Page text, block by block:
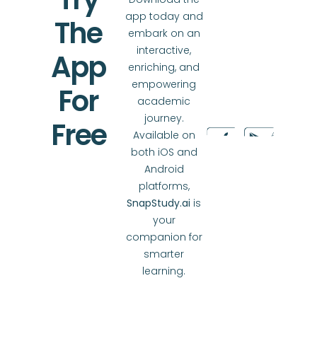
The
App
For
Free
app today and
embark on an
interactive,
enriching, and
empowering
academic
journey.
Available on
both iOS and
Android
platforms,
SnapStudy.ai is
your
companion for
smarter
learning.